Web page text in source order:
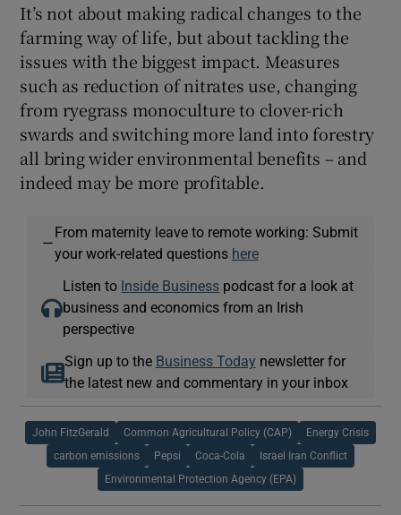
It’s not about making radical changes to the
farming way of life, but about tackling the
issues with the biggest impact. Measures
such as reduction of nitrates use, changing
from ryegrass monoculture to clover-rich
swards and switching more land into forestry
all bring wider environmental benefits – and
indeed may be more profitable.
—
From maternity leave to remote working: Submit
your work-related questions here
Listen to Inside Business podcast for a look at
business and economics from an Irish
perspective
Sign up to the Business Today newsletter for
the latest new and commentary in your inbox
John FitzGerald Common Agricultural Policy (CAP) Energy Crisis
carbon emissions Pepsi Coca-Cola Israel Iran Conflict
Environmental Protection Agency (EPA)